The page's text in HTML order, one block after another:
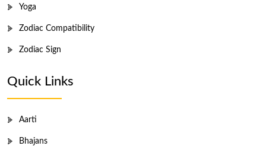
Yoga
Zodiac Compatibility
Zodiac Sign
Quick Links
Aarti
Bhajans